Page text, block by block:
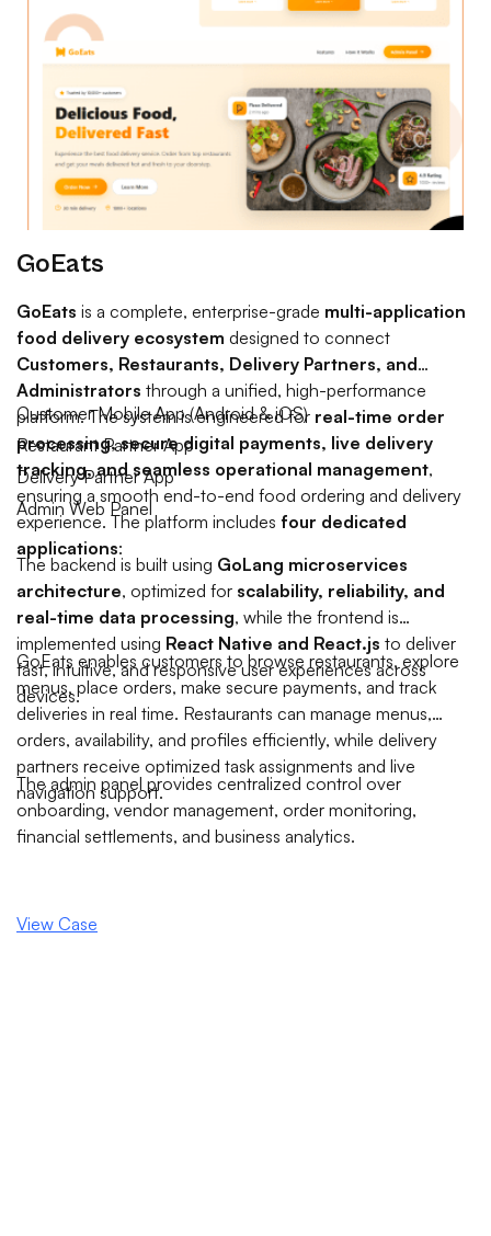
GoEats
GoEats is a complete, enterprise-grade multi-application
food delivery ecosystem designed to connect
Customers, Restaurants, Delivery Partners, and
Administrators through a unified, high-performance
platform. The system is engineered for real-time order
processing, secure digital payments, live delivery
tracking, and seamless operational management,
ensuring a smooth end-to-end food ordering and delivery
experience. The platform includes four dedicated
applications:
Customer Mobile App (Android & iOS)
Restaurant Partner App
Delivery Partner App
Admin Web Panel
The backend is built using GoLang microservices
architecture, optimized for scalability, reliability, and
real-time data processing, while the frontend is
implemented using React Native and React.js to deliver
fast, intuitive, and responsive user experiences across
devices.
GoEats enables customers to browse restaurants, explore
menus, place orders, make secure payments, and track
deliveries in real time. Restaurants can manage menus,
orders, availability, and profiles efficiently, while delivery
partners receive optimized task assignments and live
navigation support.
The admin panel provides centralized control over
onboarding, vendor management, order monitoring,
financial settlements, and business analytics.
View Case